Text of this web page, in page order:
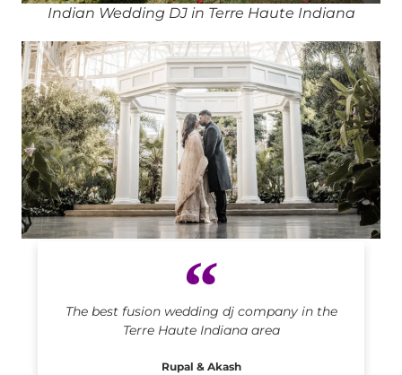
The best fusion wedding dj company in the
Terre Haute Indiana area
Rupal & Akash
Indian Wedding DJ in Terre Haute Indiana